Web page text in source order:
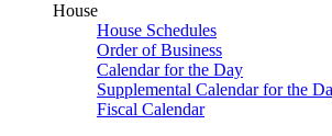
House
House Schedules
Order of Business
Calendar for the Day
Supplemental Calendar for the
Fiscal Calendar